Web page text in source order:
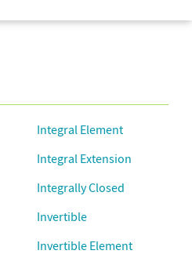
Integral Element
Integral Extension
Integrally Closed
Invertible
Invertible Element